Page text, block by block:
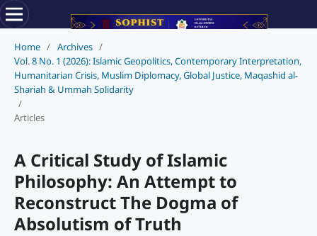
Home / Archives /
Vol. 8 No. 1 (2026): Islamic Geopolitics, Contemporary Interpretation,
Humanitarian Crisis, Muslim Diplomacy, Global Justice, Maqashid al-
Shariah & Ummah Solidarity
/
Articles
A Critical Study of Islamic
Philosophy: An Attempt to
Reconstruct The Dogma of
Absolutism of Truth